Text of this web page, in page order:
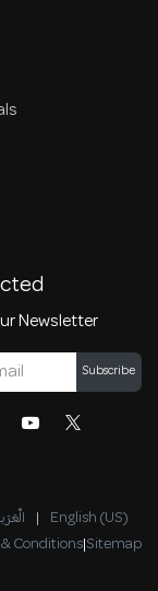
Newsletter
Subscribe
| English (US)
Conditions|Sitemap